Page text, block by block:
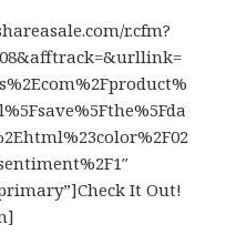
r.cfm?
It Out!